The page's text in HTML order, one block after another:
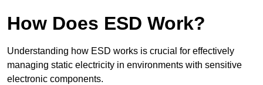
How Does ESD Work?
Understanding how ESD works is crucial for effectively
managing static electricity in environments with sensitive
electronic components.